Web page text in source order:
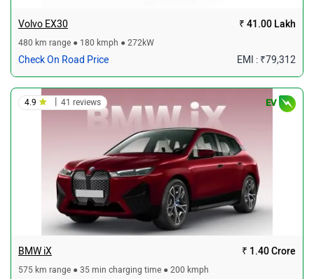
Volvo EX30 ₹ 41.00 Lakh
480 km range ● 180 kmph ● 272kW
Check On Road Price EMI : ₹79,312
BMW iX ₹ 1.40 Crore
575 km range ● 35 min charging time ● 200 kmph
4.9 41 reviews EV